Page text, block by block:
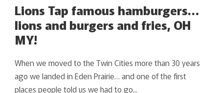
Lions Tap famous hamburgers…
lions and burgers and fries, OH
MY!
When we moved to the Twin Cities more than 30 years
ago we landed in Eden Prairie… and one of the first
places people told us we had to go...